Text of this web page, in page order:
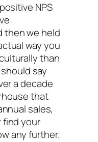
NPS
then we held
way you
than
say
a decade
that
sales,
your
any further.